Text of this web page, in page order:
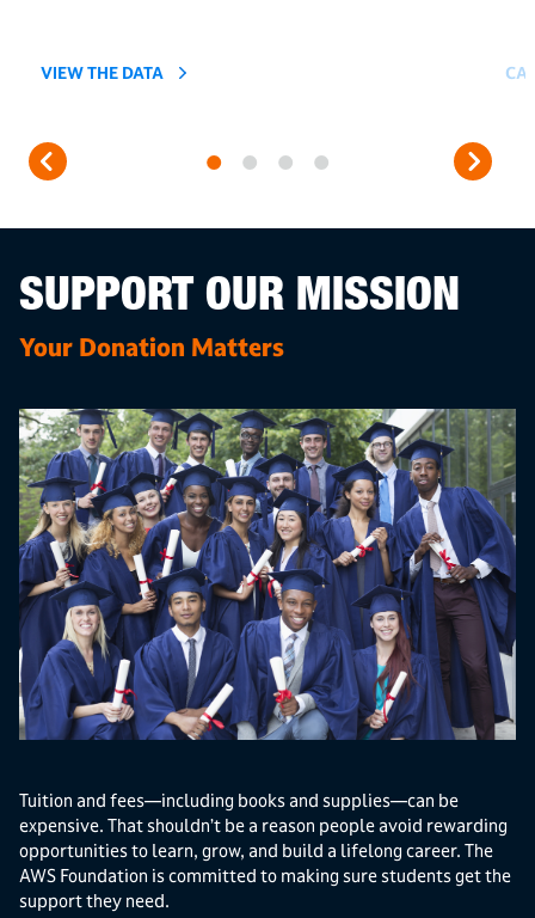
VIEW THE DATA
SUPPORT OUR MISSION
Your Donation Matters
Tuition and fees—including books and supplies—can be
expensive. That shouldn’t be a reason people avoid rewarding
opportunities to learn, grow, and build a lifelong career. The
AWS Foundation is committed to making sure students get the
support they need.